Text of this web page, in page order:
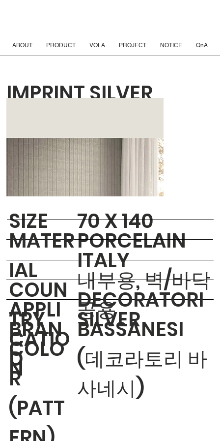
ABOUT PRODUCT VOLA PROJECT NOTICE QnA
IMPRINT SILVER
​SIZE 70 X 140
PORCELAIN
​
COUN
TRY
​
APPLI
CATIO
N
​
BRAN
D
ITALY
내부용, 벽/바닥
공용
DECORATORI
BASSANESI
(데코라토리 바
사네시)
MATER
IAL
COLO
R
(PATT
SILVER